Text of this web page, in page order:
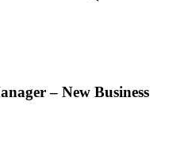
– New Business